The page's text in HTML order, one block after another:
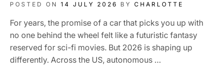
POSTED ON 14 JULY 2026 BY CHARLOTTE
For years, the promise of a car that picks you up with
no one behind the wheel felt like a futuristic fantasy
reserved for sci-fi movies. But 2026 is shaping up
differently. Across the US, autonomous …